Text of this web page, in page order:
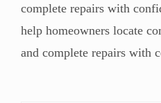
complete repairs with
help homeowners locate
and complete repairs with